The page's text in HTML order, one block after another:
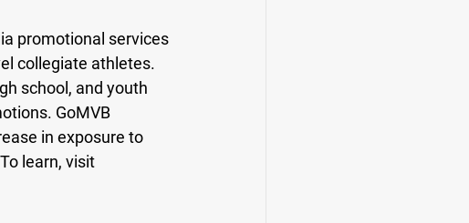
promotional services
collegiate athletes.
school, and youth
GoMVB
in exposure to
learn, visit